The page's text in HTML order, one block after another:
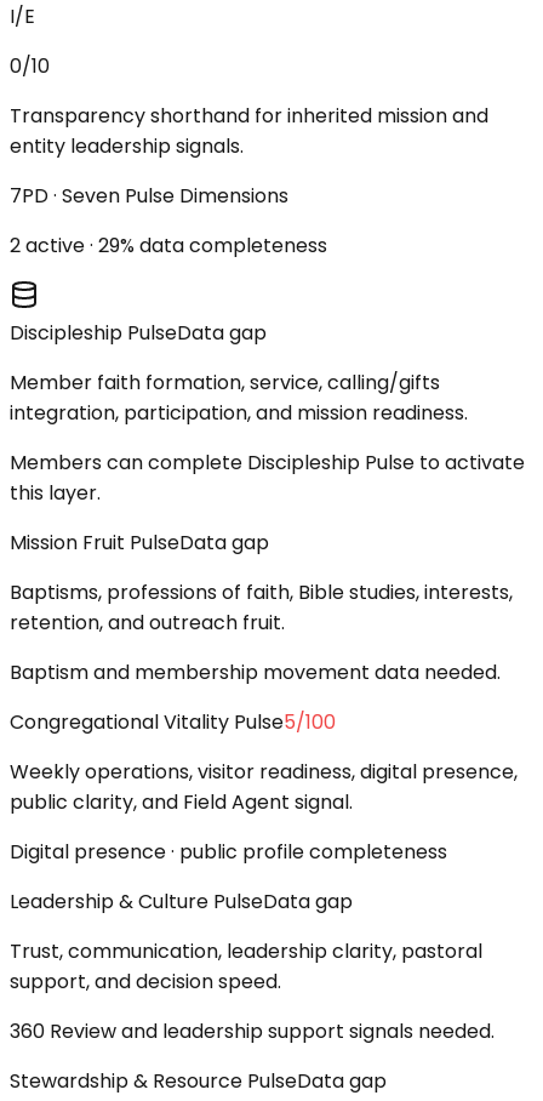
I/E
0/10
Transparency shorthand for inherited mission and
entity leadership signals.
7PD · Seven Pulse Dimensions
2active · 29% data completeness
Discipleship PulseData gap
Member faith formation, service, calling/gifts
integration, participation, and mission readiness.
Members can complete Discipleship Pulse to activate
this layer.
Mission Fruit PulseData gap
Baptisms, professions of faith, Bible studies, interests,
retention, and outreach fruit.
Baptism and membership movement data needed.
Congregational Vitality Pulse5/100
Weekly operations, visitor readiness, digital presence,
public clarity, and Field Agent signal.
Digital presence · public profile completeness
Leadership & Culture PulseData gap
Trust, communication, leadership clarity, pastoral
support, and decision speed.
360 Review and leadership support signals needed.
Stewardship & Resource PulseData gap